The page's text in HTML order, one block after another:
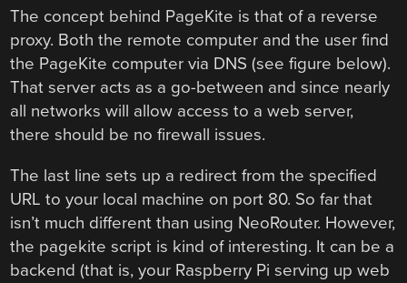
The concept behind PageKite is that of a reverse
proxy. Both the remote computer and the user find
the PageKite computer via DNS (see figure below).
That server acts as a go-between and since nearly
all networks will allow access to a web server,
there should be no firewall issues.
The last line sets up a redirect from the specified
URL to your local machine on port 80. So far that
isn’t much different than using NeoRouter. However,
the pagekite script is kind of interesting. It can be a
backend (that is, your Raspberry Pi serving up web